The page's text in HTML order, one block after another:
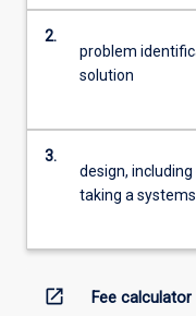
2.
problem
solution
3.
design,
taking a
open_in_new Fee calculator